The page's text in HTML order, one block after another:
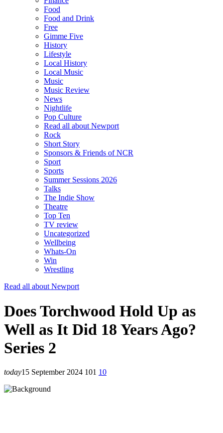
Food
Food and Drink
Free
Gimme Five
History
Lifestyle
Local History
Local Music
Music
Music Review
News
Nightlife
Pop Culture
Read all about Newport
Rock
Short Story
Sponsors & Friends of NCR
Sport
Sports
Summer Sessions 2026
Talks
The Indie Show
Theatre
Top Ten
TV review
Uncategorized
Wellbeing
Whats-On
Win
Wrestling
Read all about Newport
Does Torchwood Hold Up as
Well as It Did 18 Years Ago?
Series 2
today15 September 2024 101 10